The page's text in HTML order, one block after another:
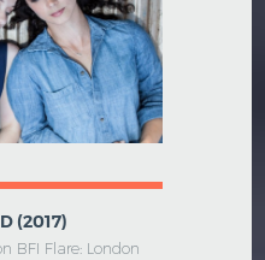
(2017)
BFI Flare: London